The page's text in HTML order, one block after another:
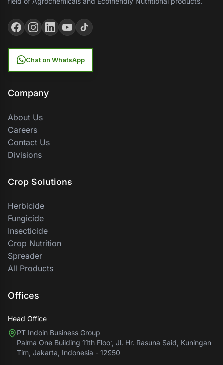
Chat on WhatsApp
Company
About Us
Careers
Contact Us
Divisions
Crop Solutions
Herbicide
Fungicide
Insecticide
Crop Nutrition
Spreader
All Products
Offices
Head Office
PT Indoin Business Group
Palma One Building 11th Floor, Jl. Hr. Rasuna Said, Kuningan
Tim, Jakarta, Indonesia - 12950